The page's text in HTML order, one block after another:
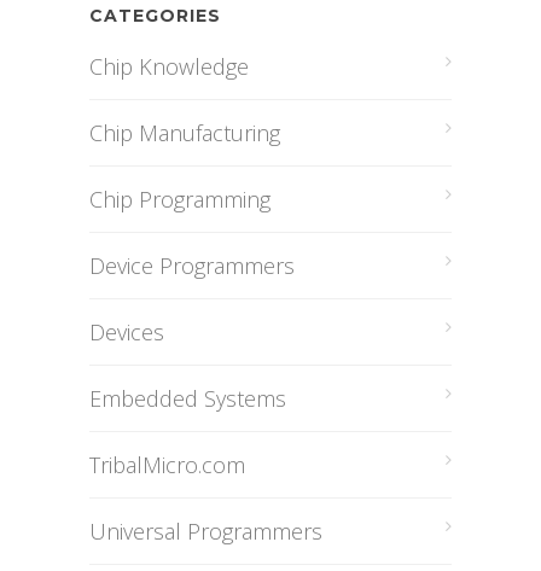
CATEGORIES
Chip Knowledge
Chip Manufacturing
Chip Programming
Device Programmers
Devices
Embedded Systems
TribalMicro.com
Universal Programmers